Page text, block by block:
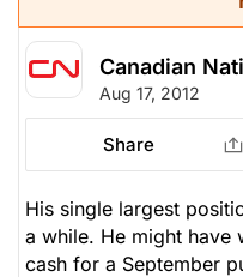
Canadian
Aug 17, 2012
Share
His single largest
a while. He might have
cash for a September